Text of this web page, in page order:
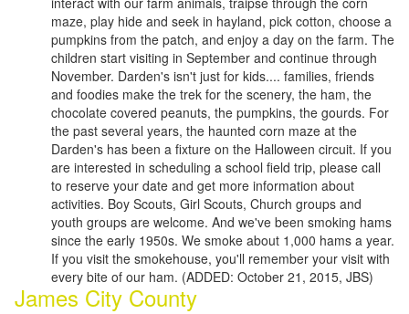
maze, play hide and seek in hayland, pick cotton, choose a
pumpkins from the patch, and enjoy a day on the farm. The
children start visiting in September and continue through
November. Darden's isn't just for kids.... families, friends
and foodies make the trek for the scenery, the ham, the
chocolate covered peanuts, the pumpkins, the gourds. For
the past several years, the haunted corn maze at the
Darden's has been a fixture on the Halloween circuit. If you
are interested in scheduling a school field trip, please call
to reserve your date and get more information about
activities. Boy Scouts, Girl Scouts, Church groups and
youth groups are welcome. And we've been smoking hams
since the early 1950s. We smoke about 1,000 hams a year.
If you visit the smokehouse, you'll remember your visit with
every bite of our ham. (ADDED: October 21, 2015, JBS)
James City County